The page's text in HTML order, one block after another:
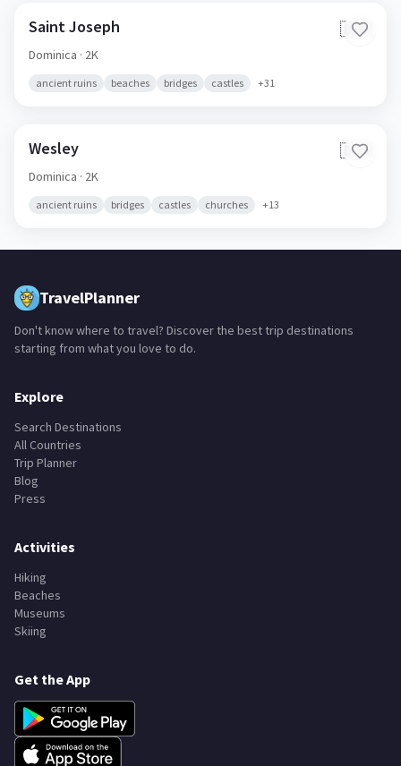
Saint Joseph 🇩🇲
Dominica · 2K
ancient ruins beaches bridges castles +31
Wesley 🇩🇲
Dominica · 2K
ancient ruins bridges castles churches +13
TravelPlanner
Don't know where to travel? Discover the best trip destinations
starting from what you love to do.
Explore
Search Destinations
All Countries
Trip Planner
Blog
Press
Activities
Hiking
Beaches
Museums
Skiing
Get the App